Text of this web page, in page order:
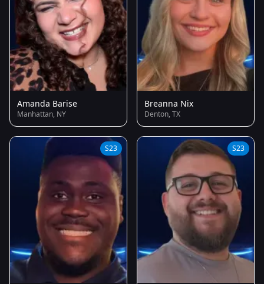
Amanda Barise
Manhattan, NY
Breanna Nix
Denton, TX
S23 S23